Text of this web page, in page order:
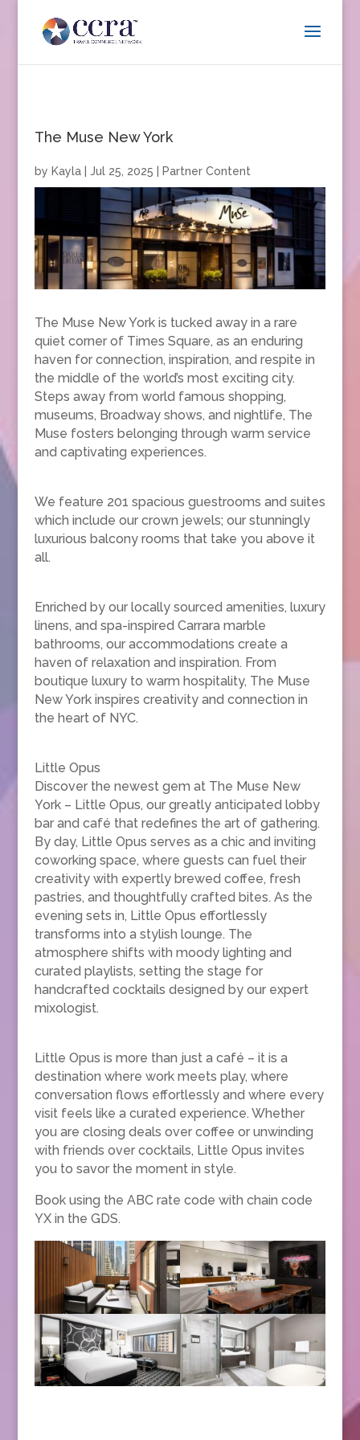
The Muse New York
by Kayla| Jul 25, 2025 Partner Content
The Muse New York is tucked away in a rare
quiet corner of Times Square, as an enduring
haven for connection, inspiration, and respite in
the middle of the world’s most exciting city.
Steps away from world famous shopping,
museums, Broadway shows, and nightlife, The
Muse fosters belonging through warm service
and captivating experiences.
We feature 201 spacious guestrooms and suites
which include our crown jewels; our stunningly
luxurious balcony rooms that take you above it
all.
Enriched by our locally sourced amenities, luxury
linens, and spa-inspired Carrara marble
bathrooms, our accommodations create a
haven of relaxation and inspiration. From
boutique luxury to warm hospitality, The Muse
New York inspires creativity and connection in
the heart of NYC.
Little Opus
Discover the newest gem at The Muse New
York – Little Opus, our greatly anticipated lobby
bar and café that redefines the art of gathering.
By day, Little Opus serves as a chic and inviting
coworking space, where guests can fuel their
creativity with expertly brewed coffee, fresh
pastries, and thoughtfully crafted bites. As the
evening sets in, Little Opus effortlessly
transforms into a stylish lounge. The
atmosphere shifts with moody lighting and
curated playlists, setting the stage for
handcrafted cocktails designed by our expert
mixologist.
Little Opus is more than just a café – it is a
destination where work meets play, where
conversation flows effortlessly and where every
visit feels like a curated experience. Whether
you are closing deals over coffee or unwinding
with friends over cocktails, Little Opus invites
you to savor the moment in style.
Book using the ABC rate code with chain code
YX in the GDS.